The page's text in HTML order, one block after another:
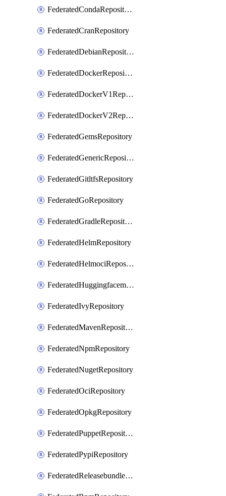
FederatedCondaRepository
FederatedCranRepository
FederatedDebianRepository
FederatedDockerRepository
FederatedDockerV1Repository
FederatedDockerV2Repository
FederatedGemsRepository
FederatedGenericRepository
FederatedGitltfsRepository
FederatedGoRepository
FederatedGradleRepository
FederatedHelmRepository
FederatedHelmociRepository
FederatedHuggingfacemlRepository
FederatedIvyRepository
FederatedMavenRepository
FederatedNpmRepository
FederatedNugetRepository
FederatedOciRepository
FederatedOpkgRepository
FederatedPuppetRepository
FederatedPypiRepository
FederatedReleasebundlesRepository